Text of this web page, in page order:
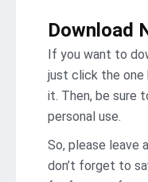
Download
If you want to
just click the one
it. Then, be sure
personal use.
So, please leave
don’t forget to